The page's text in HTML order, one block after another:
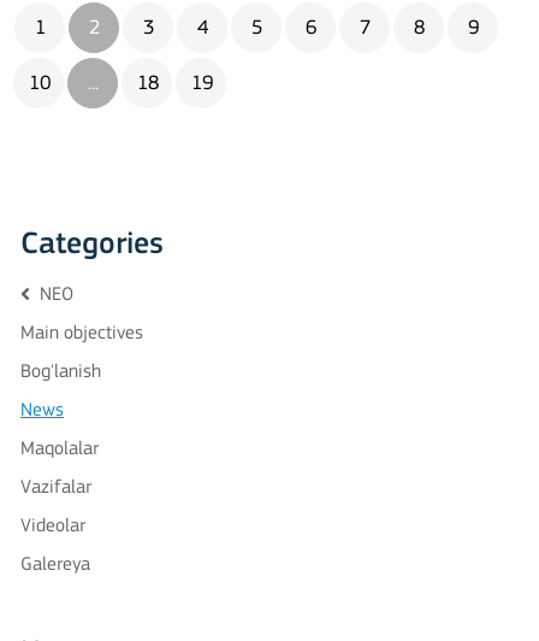
1 2 3 4 5 6 7 8 9
10 ... 18 19
Categories
NEO
Main objectives
Bog'lanish
News
Maqolalar
Vazifalar
Videolar
Galereya